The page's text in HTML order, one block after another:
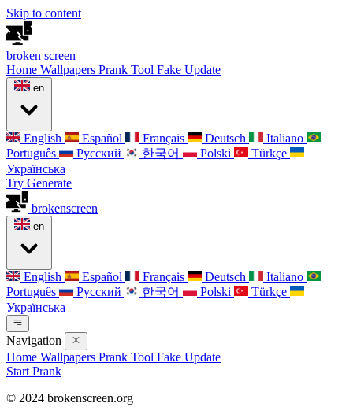
Skip to content
broken screen
Home Wallpapers Prank Tool Fake Update
en
English Español Français Deutsch
Italiano
Português
Русский 한국어 Polski
Türkçe
Українська
Try Generate
brokenscreen
en
English Español Français Deutsch
Italiano
Português
Русский 한국어 Polski
Türkçe
Українська
Navigation
Home Wallpapers Prank Tool Fake Update
Start Prank
© 2024 brokenscreen.org